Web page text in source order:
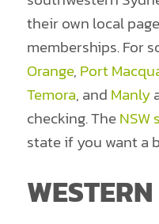
their own local
memberships. For
Orange, Port
Temora, and Manly
checking. TheNSW
state if you want a